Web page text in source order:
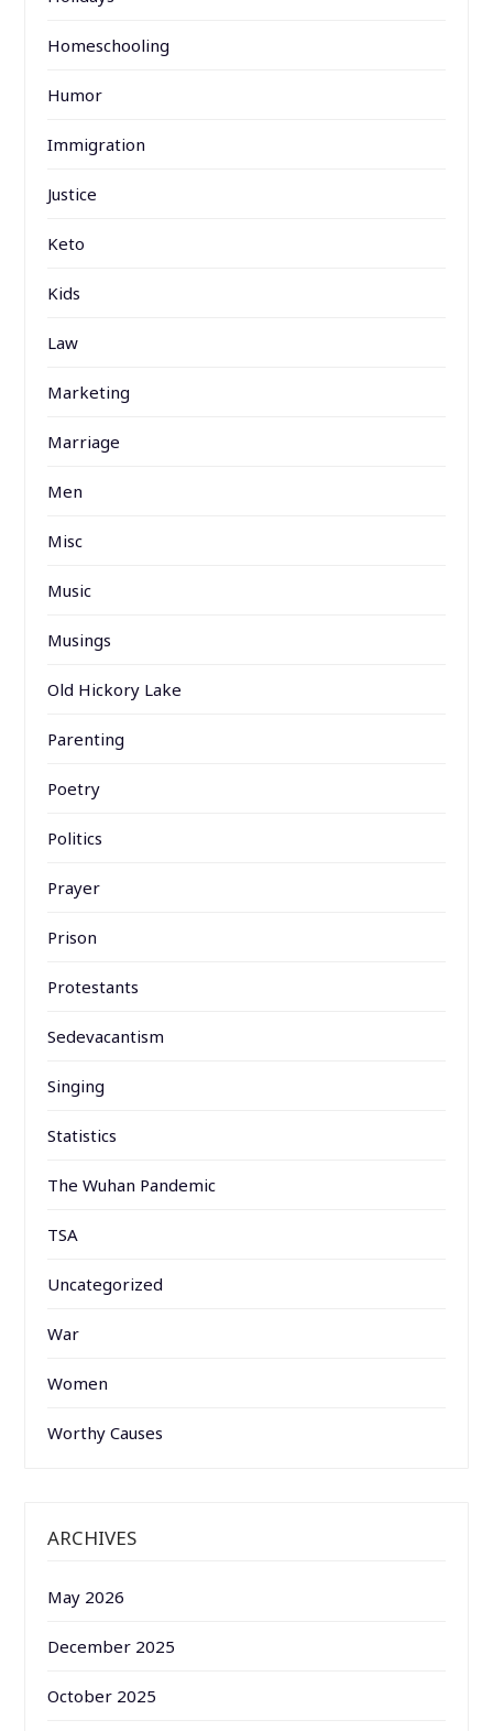
Homeschooling
Humor
Immigration
Justice
Keto
Kids
Law
Marketing
Marriage
Men
Misc
Music
Musings
Old Hickory Lake
Parenting
Poetry
Politics
Prayer
Prison
Protestants
Sedevacantism
Singing
Statistics
The Wuhan Pandemic
TSA
Uncategorized
War
Women
Worthy Causes
ARCHIVES
May 2026
December 2025
October 2025